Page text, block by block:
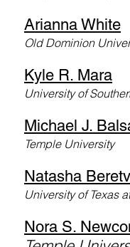
Arianna White
Old Dominion
Kyle R. Mara
University of
Michael J.
Temple University
Natasha
University of Texas
Nora S.